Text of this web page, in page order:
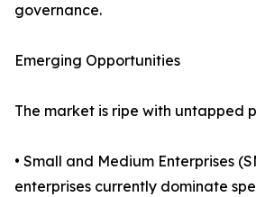
governance.
Emerging Opportunities
The market is ripe with untapped
• Small and Medium Enterprises
enterprises currently dominate